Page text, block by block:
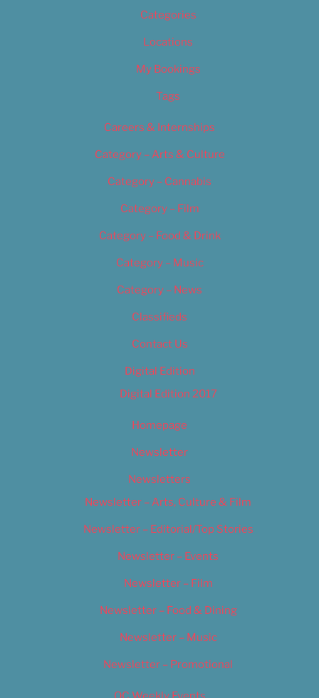
Categories
Locations
My Bookings
Tags
Careers & Internships
Category – Arts & Culture
Category – Cannabis
Category – Film
Category – Food & Drink
Category – Music
Category – News
Classifieds
Contact Us
Digital Edition
Digital Edition 2017
Homepage
Newsletter
Newsletters
Newsletter – Arts, Culture & Film
Newsletter – Editorial/Top Stories
Newsletter – Events
Newsletter – Film
Newsletter – Food & Dining
Newsletter – Music
Newsletter – Promotional